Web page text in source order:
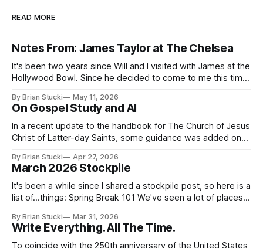
READ MORE
Notes From: James Taylor at The Chelsea
It's been two years since Will and I visited with James at the
Hollywood Bowl. Since he decided to come to me this time,
thing again because the jokes and songs mostly remain the
By Brian Stucki May 11, 2026
On Gospel Study and AI
In a recent update to the handbook for The Church of Jesus
Christ of Latter-day Saints, some guidance was added on
38.8.48 Appropriate Use of Artificial Intelligence Artificial
intelligence (AI) presents opportunities and risks and is
continuously changing. AI
By Brian Stucki Apr 27, 2026
March 2026 Stockpile
It's been a while since I shared a stockpile post, so here is a
list of...things: Spring Break 101 We've seen a lot of places
the Central California Coast. So for Spring
By Brian Stucki Mar 31, 2026
Write Everything. All The Time.
To coincide with the 250th anniversary of the United States